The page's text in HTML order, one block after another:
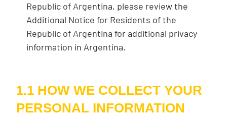
Republic of Argentina, please review the
Additional Notice for Residents of the
Republic of Argentina for additional privacy
information in Argentina.
1.1 HOW WE COLLECT YOUR
PERSONAL INFORMATION